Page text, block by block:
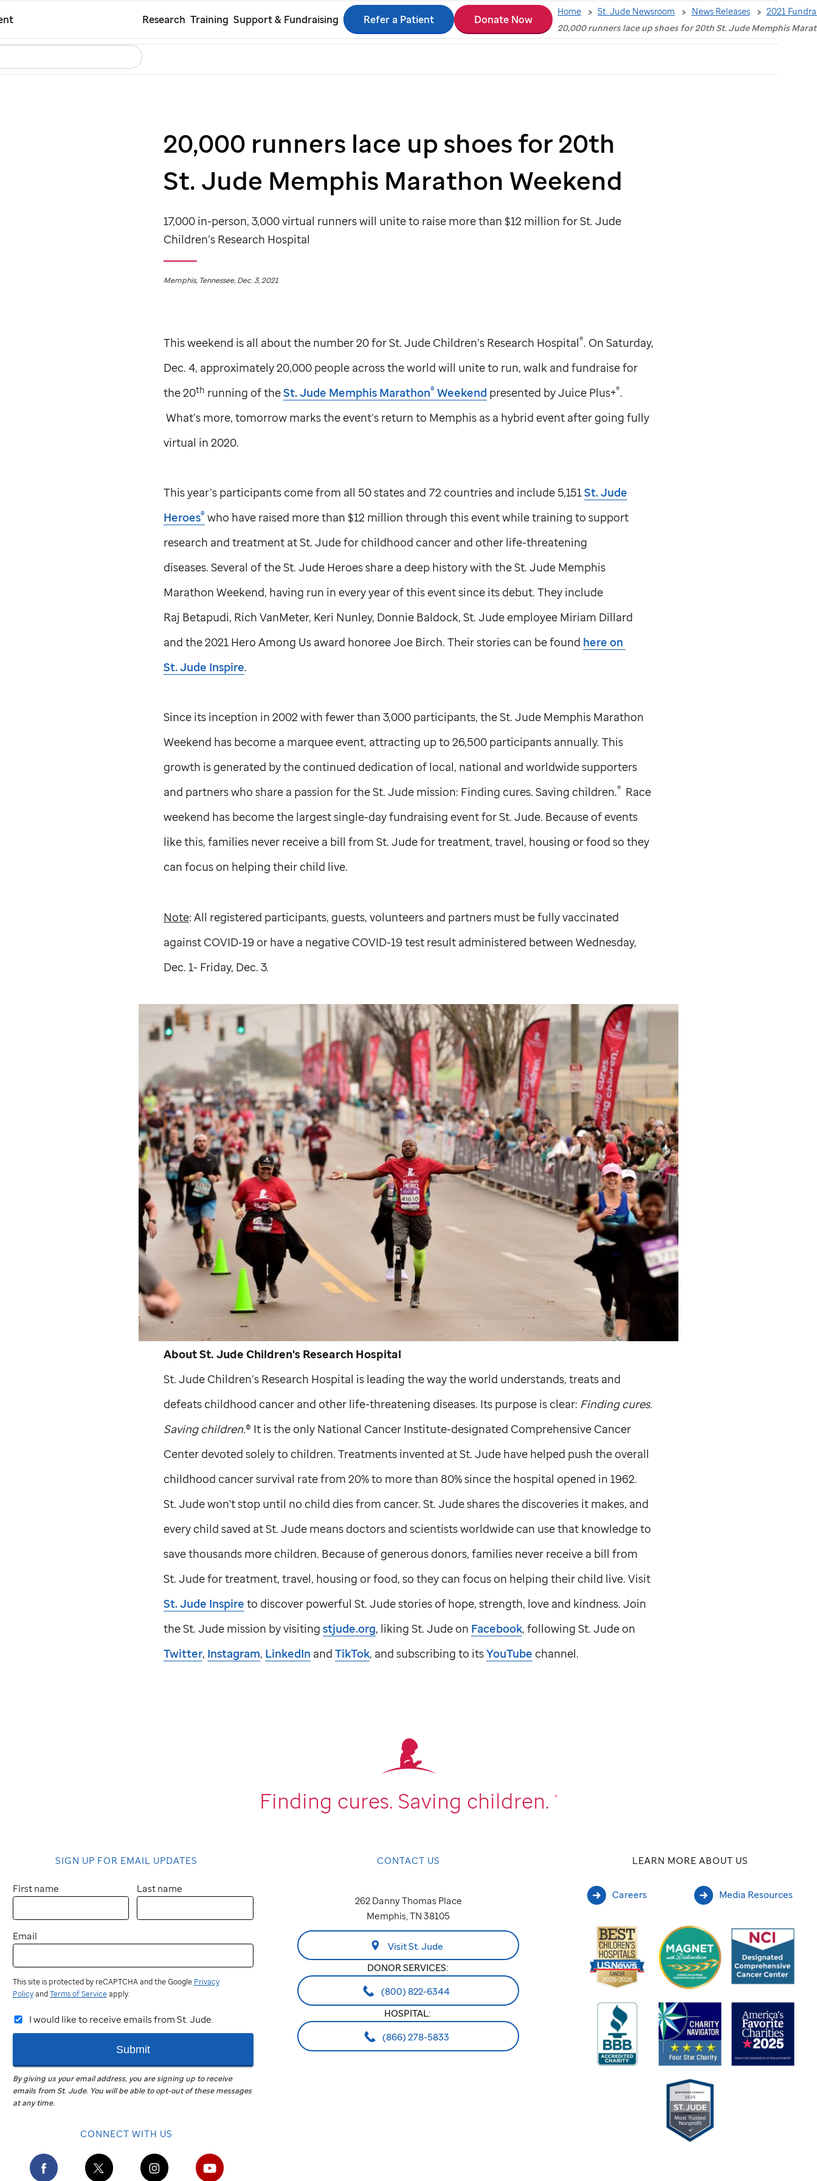
Skip
to
Research Training Support & Fundraising
Search
Refer a Patient Donate Now
Home St. Jude Newsroom News Releases
2021
20,000 runners lace up shoes for 20th St. Jude Memphis
20,000 runners lace up shoes for 20th
St. Jude Memphis Marathon Weekend
17,000 in-person, 3,000 virtual runners will unite to raise more than $12 million forSt. Jude
Children’s Research Hospital
Memphis, Tennessee, Dec. 3, 2021
This weekend is all about the number 20 forSt. JudeChildren’s Research Hospital®. On Saturday,
Dec. 4, approximately 20,000 people across the world will unite to run, walk and fundraise for
the 20th running of theSt. Jude Memphis Marathon® Weekend presented by Juice Plus+®.
What’s more, tomorrow marks the event’s return to Memphis as a hybrid event after going fully
virtual in 2020.
This year’s participants come from all 50 states and 72 countries and include 5,151St. Jude
Heroes® who have raised more than $12 million through this event while training to support
research and treatment atSt. Judefor childhood cancer and other life-threatening
diseases. Several of theSt. JudeHeroes share a deep history with theSt. JudeMemphis
Marathon Weekend, having run in every year of this event since its debut. They include
Raj Betapudi, Rich VanMeter, Keri Nunley, Donnie Baldock, St. Judeemployee Miriam Dillard
and the 2021 Hero Among Us award honoree Joe Birch. Their stories can be found here on
St. Jude Inspire.
Since its inception in 2002 with fewer than 3,000 participants, theSt. JudeMemphis Marathon
Weekend has become a marquee event, attracting up to 26,500 participants annually. This
growth is generated by the continued dedication of local, national and worldwide supporters
and partners who share a passion for theSt. Judemission: Finding cures. Saving children.® Race
weekend has become the largest single-day fundraising event forSt. Jude. Because of events
like this, families never receive a bill from St. Judefor treatment, travel, housing or food so they
can focus on helping their child live.
Note: All registered participants, guests, volunteers and partners must be fully vaccinated
against COVID-19 or have a negative COVID-19 test result administered between Wednesday,
Dec. 1- Friday, Dec. 3.
AboutSt. Jude Children's Research Hospital
St. JudeChildren’s Research Hospital is leading the way the world understands, treats and
defeats childhood cancer and other life-threatening diseases. Its purpose is clear: Finding cures.
Saving children.® It is the only National Cancer Institute-designated Comprehensive Cancer
Center devoted solely to children. Treatments invented atSt. Judehave helped push the overall
childhood cancer survival rate from 20% to more than 80% since the hospital opened in 1962.
St. Judewon't stop until no child dies from cancer. St. Judeshares the discoveries it makes, and
every child saved atSt. Judemeans doctors and scientists worldwide can use that knowledge to
save thousands more children. Because of generous donors, families never receive a bill from
St. Judefor treatment, travel, housing or food, so they can focus on helping their child live. Visit
St. Jude Inspire to discover powerful St. Judestories of hope, strength, love and kindness. Join
theSt. Judemission by visiting stjude.org, liking St. Judeon Facebook, following St. Judeon
Twitter, Instagram, LinkedIn and TikTok, and subscribing to itsYouTube channel.
Finding cures. Saving children. ®
SIGN UP FOR EMAIL UPDATES
First name Last name
Email
This site is protected by reCAPTCHA and the Google Privacy
PolicyandTerms of Serviceapply.
I would like to receive emails from St. Jude.
Submit
By giving us your email address, you are signing up to receive
emails fromSt. Jude. You will be able to opt-out of these messages
at any time.
CONNECT WITH US
CONTACT US
262 Danny Thomas Place
Memphis, TN 38105
Visit St. Jude
DONOR SERVICES:
(800) 822-6344
HOSPITAL:
(866) 278-5833
LEARN MORE ABOUT US
Careers Media Resources